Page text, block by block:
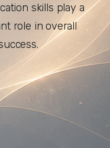
skills play a
role in overall